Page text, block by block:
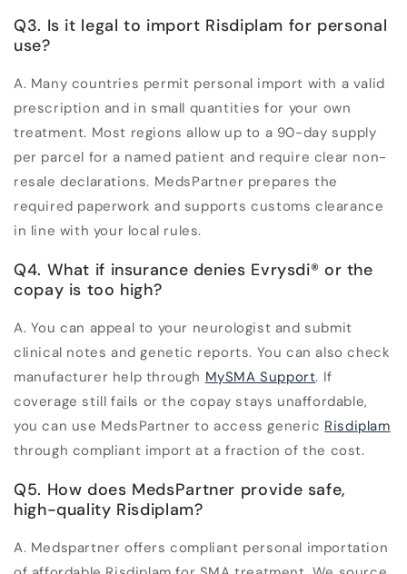
Q3. Is it legal to import Risdiplam for personal
use?
A. Many countries permit personal import with a valid
prescription and in small quantities for your own
treatment. Most regions allow up to a 90-day supply
per parcel for a named patient and require clear non-
resale declarations. MedsPartner prepares the
required paperwork and supports customs clearance
in line with your local rules.
Q4. What if insurance denies Evrysdi® or the
copay is too high?
A. You can appeal to your neurologist and submit
clinical notes and genetic reports. You can also check
manufacturer help through MySMA Support. If
coverage still fails or the copay stays unaffordable,
you can use MedsPartner to access generic Risdiplam
through compliant import at a fraction of the cost.
Q5. How does MedsPartner provide safe,
high-quality Risdiplam?
A. Medspartner offers compliant personal importation